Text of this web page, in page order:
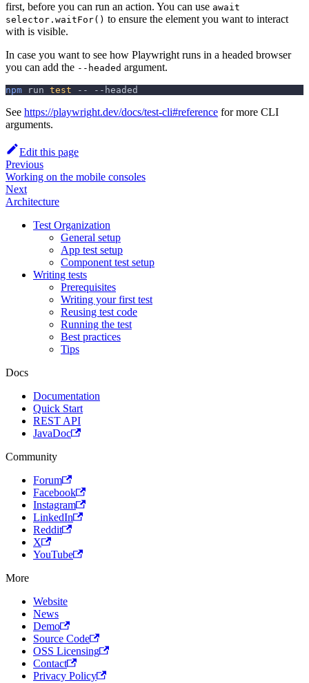
first, before you can run an action. You can use await
selector.waitFor() to ensure the element you want to interact
with is visible.
In case you want to see how Playwright runs in a headed browser
you can add the --headed argument.
npm run test -- --headed
See https://playwright.dev/docs/test-cli#reference for more CLI
arguments.
Edit this page
Previous
Working on the mobile consoles
Next
Architecture
Test Organization
General setup
App test setup
Component test setup
Writing tests
Prerequisites
Writing your first test
Reusing test code
Running the test
Best practices
Tips
Docs
Documentation
Quick Start
REST API
JavaDoc
Community
Forum
Facebook
Instagram
LinkedIn
Reddit
X
YouTube
More
Website
News
Demo
Source Code
OSS Licensing
Contact
Privacy Policy